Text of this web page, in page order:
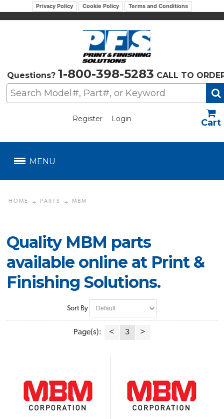
Privacy Policy Cookie Policy Terms and Conditions
Questions? 1-800-398-5283 CALL TO
Register Login
MENU
HOME PARTS MBM
Quality MBM parts
available online at Print &
Finishing Solutions.
Sort By
Page(s): < 3 >